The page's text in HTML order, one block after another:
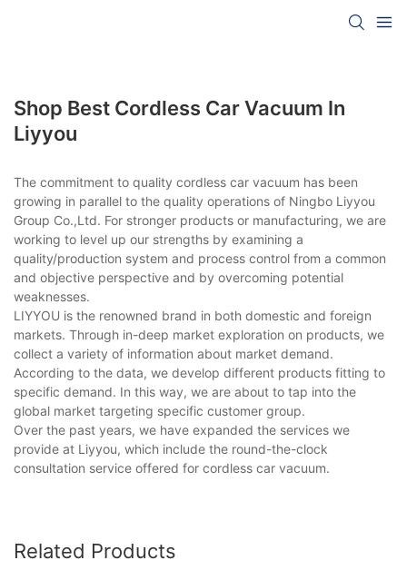
Shop Best Cordless Car Vacuum In
Liyyou
The commitment to quality cordless car vacuum has been
growing in parallel to the quality operations of Ningbo Liyyou
Group Co.,Ltd. For stronger products or manufacturing, we are
working to level up our strengths by examining a
quality/production system and process control from a common
and objective perspective and by overcoming potential
weaknesses.
LIYYOU is the renowned brand in both domestic and foreign
markets. Through in-deep market exploration on products, we
collect a variety of information about market demand.
According to the data, we develop different products fitting to
specific demand. In this way, we are about to tap into the
global market targeting specific customer group.
Over the past years, we have expanded the services we
provide at Liyyou, which include the round-the-clock
consultation service offered for cordless car vacuum.
Related Products